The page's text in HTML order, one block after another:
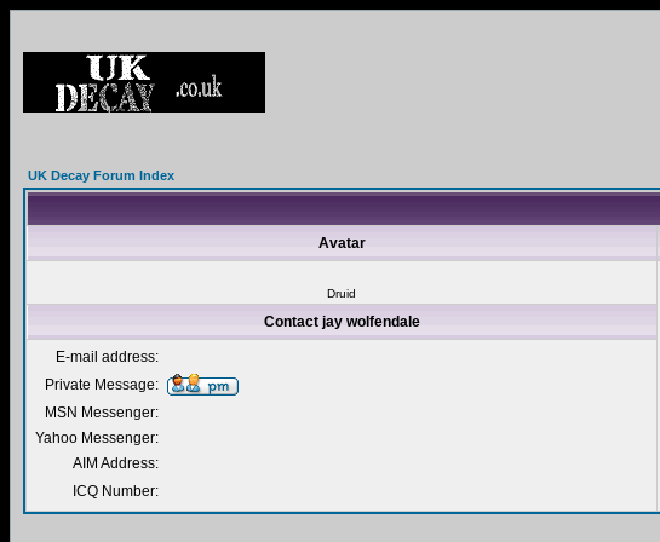
UK Decay Forum Index
Avatar
Druid
Contact jay wolfendale
E-mail address:
Private Message:
MSN Messenger:
Yahoo Messenger:
AIM Address:
ICQ Number: